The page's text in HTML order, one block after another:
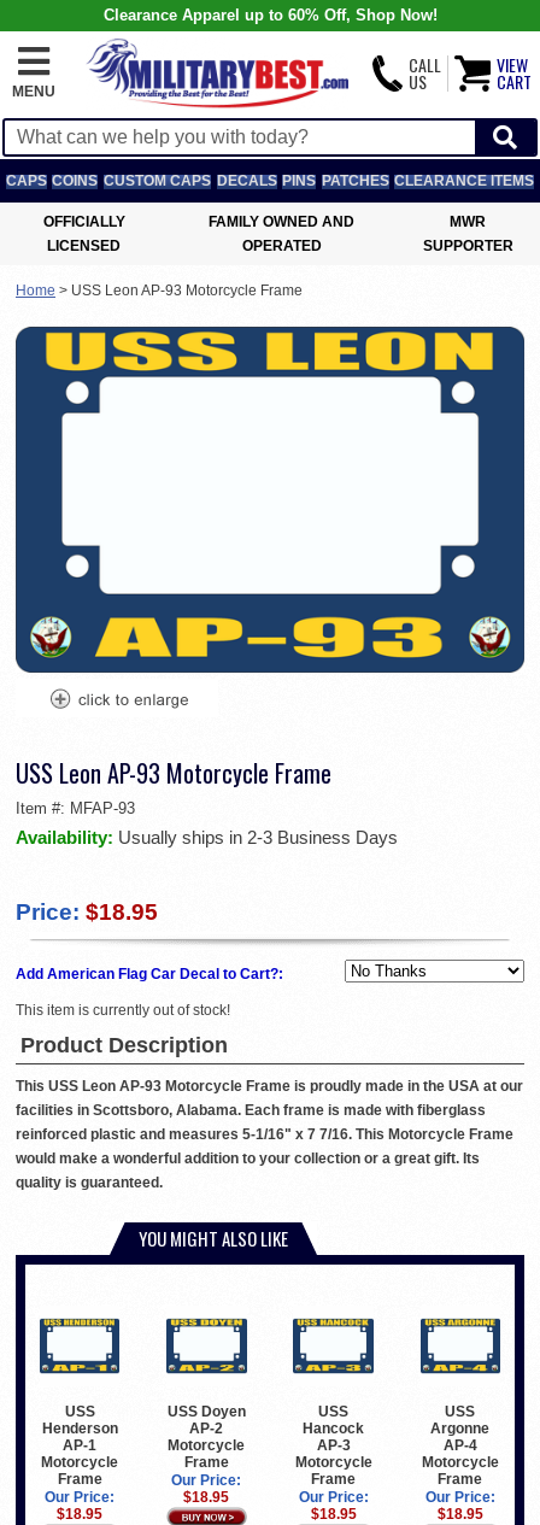
Clearance Apparel up to 60% Off, Shop Now!
MENU
CALL
US
VIEW
CART
CAPS COINS CUSTOM CAPS DECALS PINS PATCHES CLEARANCE ITEMS
OFFICIALLY
LICENSED
FAMILY OWNED AND
OPERATED
MWR
SUPPORTER
Home > USS Leon AP-93 Motorcycle Frame
USS Leon AP-93 Motorcycle Frame
Item #: MFAP-93
Availability: Usually ships in 2-3 Business Days
Price: $18.95
Add American Flag Car Decal to Cart?:
This item is currently out of stock!
Product Description
This USS Leon AP-93 Motorcycle Frame is proudly made in the USA at our
facilities in Scottsboro, Alabama. Each frame is made with fiberglass
reinforced plastic and measures 5-1/16" x 7 7/16. This Motorcycle Frame
would make a wonderful addition to your collection or a great gift. Its
quality is guaranteed.
YOU MIGHT ALSO LIKE
USS
Henderson
AP-1
Motorcycle
Frame
Our Price:
$18.95
USS Doyen
AP-2
Motorcycle
Frame
Our Price:
$18.95
USS
Hancock
AP-3
Motorcycle
Frame
Our Price:
$18.95
USS
Argonne
AP-4
Motorcycle
Frame
Our Price:
$18.95